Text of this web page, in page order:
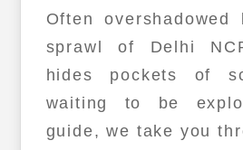
Often
sprawl of Delhi
hides pockets of
waiting to be
guide, we take you